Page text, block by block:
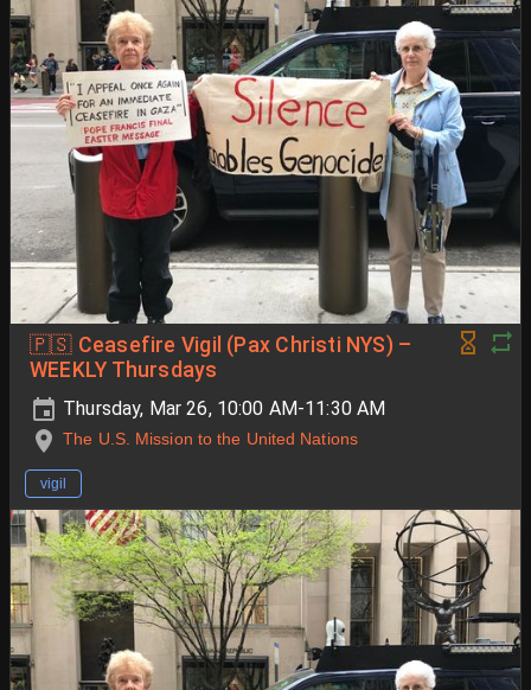
🇵🇸 Ceasefire Vigil (Pax Christi NYS) –
WEEKLY Thursdays
Thursday, Mar 26, 10:00 AM-11:30 AM
The U.S. Mission to the United Nations
vigil